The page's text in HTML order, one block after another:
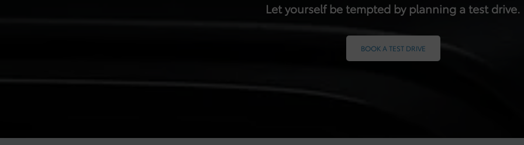
Let yourself be tempted by planning a test drive.
BOOK A TEST DRIVE